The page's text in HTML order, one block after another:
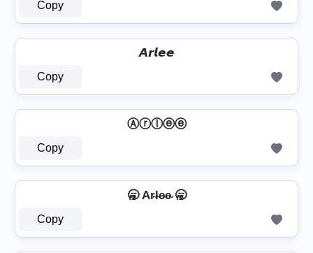
Copy
𝘼𝙧𝙡𝙚𝙚
Copy
Ⓐⓡⓛⓔⓔ
Copy
🥱 Ar̴l̴e̴e̴ 🥱
Copy